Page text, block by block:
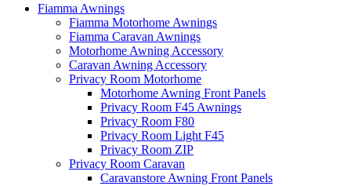
Fiamma Awnings
Fiamma Motorhome Awnings
Fiamma Caravan Awnings
Motorhome Awning Accessory
Caravan Awning Accessory
Privacy Room Motorhome
Motorhome Awning Front Panels
Privacy Room F45 Awnings
Privacy Room F80
Privacy Room Light F45
Privacy Room ZIP
Privacy Room Caravan
Caravanstore Awning Front Panels